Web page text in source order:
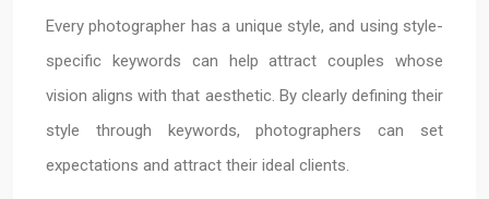
Every photographer has a unique style, and using style-
specific keywords can help attract couples whose
vision aligns with that aesthetic. By clearly defining their
style through keywords, photographers can set
expectations and attract their ideal clients.